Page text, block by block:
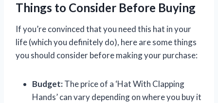
Things to Consider Before Buying
If you’re convinced that you need this hat in your
life (which you definitely do), here are some things
you should consider before making your purchase:
Budget:The price of a ‘Hat With Clapping
Hands’ can vary depending on where you buy it